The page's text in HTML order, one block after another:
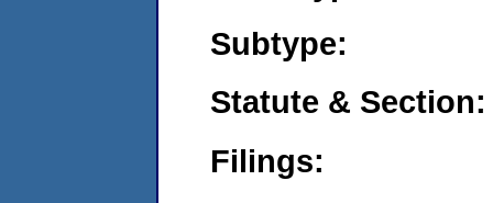
Subtype:
Statute & Section:
Filings: